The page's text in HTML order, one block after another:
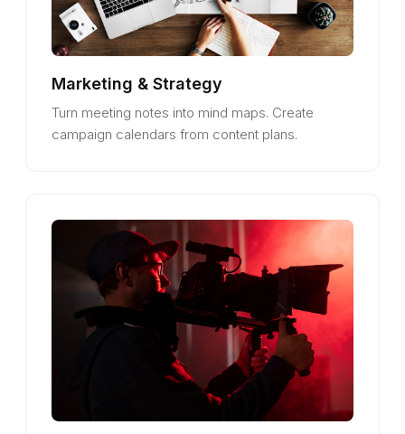
Marketing & Strategy
Turn meeting notes into mind maps. Create
campaign calendars from content plans.